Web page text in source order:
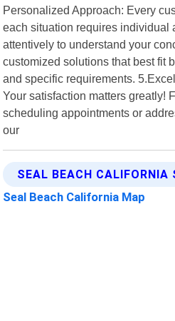
Personalized Approach: Every
each situation requires individual
attentively to understand your
customized solutions that best fit
and specific requirements.
Your satisfaction matters greatly!
scheduling appointments or
our
SEAL BEACH CALIFORNIA
Seal Beach California Map